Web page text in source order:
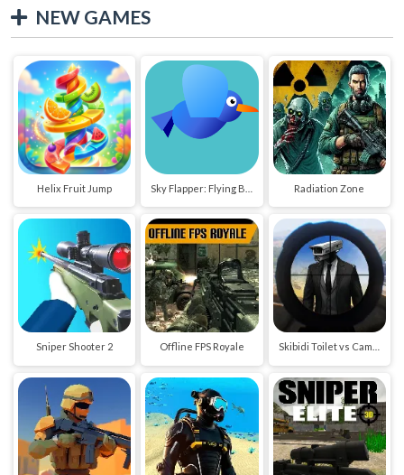
NEW GAMES
Helix Fruit Jump Radiation Zone
Sniper Shooter 2 Offline FPS Royale